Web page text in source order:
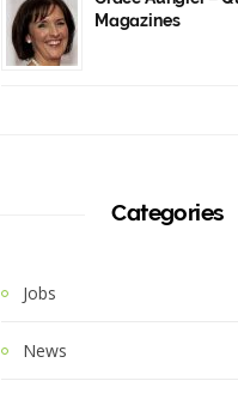
Magazines
Categories
Jobs
News